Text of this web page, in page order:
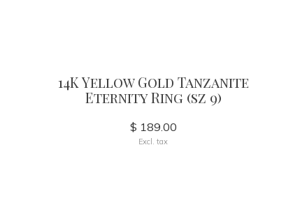
14K Yellow Gold Tanzanite
Eternity Ring (sz 9)
$ 189.00
Excl. tax